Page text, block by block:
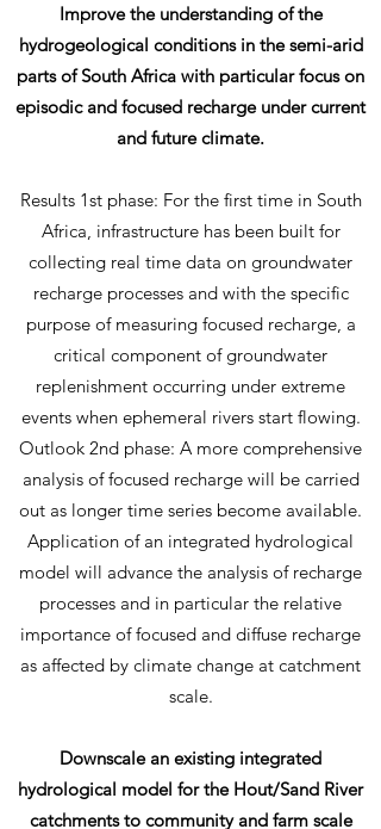
Improve the understanding of the
hydrogeological conditions in the semi-arid
parts of South Africa with particular focus on
episodic and focused recharge under current
and future climate.
Results 1st phase: For the first time in South
Africa, infrastructure has been built for
collecting real time data on groundwater
recharge processes and with the specific
purpose of measuring focused recharge, a
critical component of groundwater
replenishment occurring under extreme
events when ephemeral rivers start flowing.
Outlook 2nd phase: A more comprehensive
analysis of focused recharge will be carried
out as longer time series become available.
Application of an integrated hydrological
model will advance the analysis of recharge
processes and in particular the relative
importance of focused and diffuse recharge
as affected by climate change at catchment
scale.
Downscale an existing integrated
hydrological model for the Hout/Sand River
catchments to community and farm scale